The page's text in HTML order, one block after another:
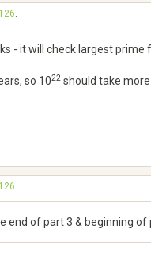
.
- it will check largest prime
so 1022 should take more
.
of part 3 & beginning